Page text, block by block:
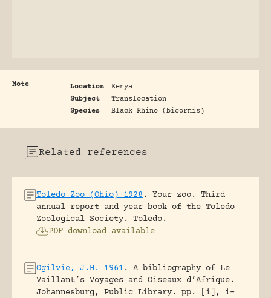
Note Location
Kenya
Subject
Translocation
Species
Black Rhino (bicornis)
Related references
Toledo Zoo (Ohio) 1928 .
Your zoo. Third
annual report and year book of the Toledo
Zoological Society.
Toledo.
PDF download available
Ogilvie, J.H. 1961 .
A bibliography of Le
Vaillant’s Voyages and Oiseaux d’Afrique.
Johannesburg, Public Library.
pp. [i], i-